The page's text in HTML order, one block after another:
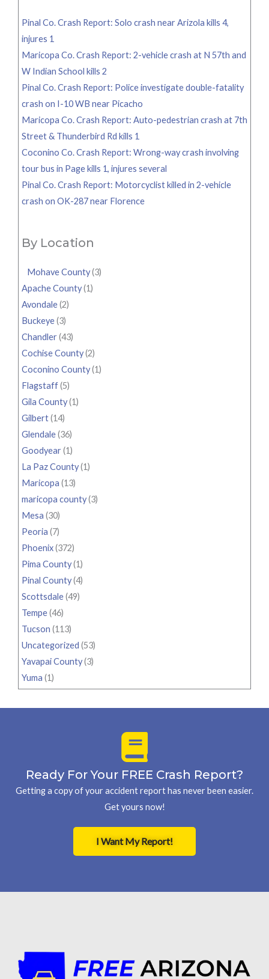
Pinal Co. Crash Report: Solo crash near Arizola kills 4,
injures 1
Maricopa Co. Crash Report: 2-vehicle crash at N 57th and
W Indian School kills 2
Pinal Co. Crash Report: Police investigate double-fatality
crash on I-10 WB near Picacho
Maricopa Co. Crash Report: Auto-pedestrian crash at 7th
Street & Thunderbird Rd kills 1
Coconino Co. Crash Report: Wrong-way crash involving
tour bus in Page kills 1, injures several
Pinal Co. Crash Report: Motorcyclist killed in 2-vehicle
crash on OK-287 near Florence
By Location
Mohave County(3)
Apache County(1)
Avondale(2)
Buckeye(3)
Chandler(43)
Cochise County(2)
Coconino County(1)
Flagstaff(5)
Gila County(1)
Gilbert(14)
Glendale(36)
Goodyear(1)
La Paz County(1)
Maricopa (13)
maricopa county(3)
Mesa (30)
Peoria (7)
Phoenix(372)
Pima County(1)
Pinal County(4)
Scottsdale(49)
Tempe(46)
Tucson (113)
Uncategorized (53)
Yavapai County(3)
Yuma (1)
Ready For Your FREE Crash Report?
Getting a copy of your accident report has never been easier.
Get yours now!
I Want My Report!